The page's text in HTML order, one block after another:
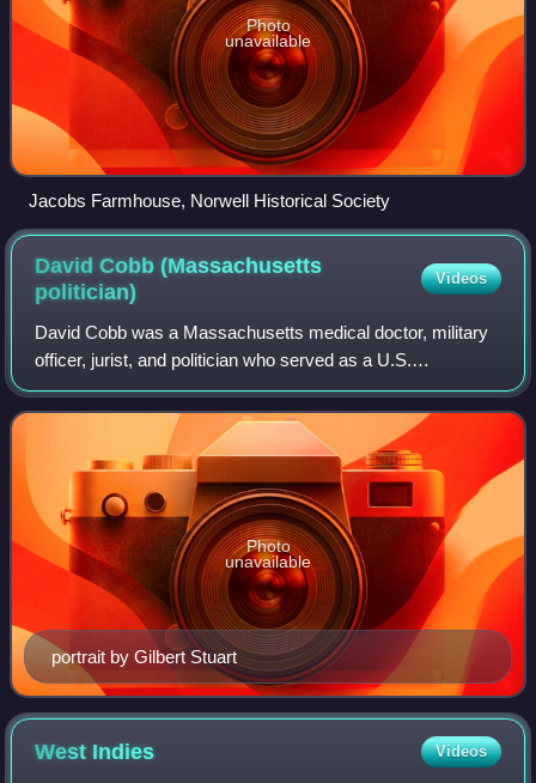
Photo
unavailable
Jacobs Farmhouse, Norwell Historical Society
David Cobb (Massachusetts
politician)
Videos
David Cobb was a Massachusetts medical doctor, military
officer, jurist, and politician who served as a U.S.
Congressman for Massachusetts's at-large congressional
seat.
portrait by Gilbert Stuart
Photo
unavailable
West Indies Videos